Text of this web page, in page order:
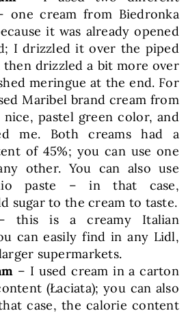
one cream from Biedronka
it was already opened
I drizzled it over the piped
then drizzled a bit more over
meringue at the end. For
Maribel brand cream from
pastel green color, and
me. Both creams had a
of 45%; you can use one
other. You can also use
paste – in that case,
sugar to the cream to taste.
this is a creamy Italian
can easily find in any Lidl,
supermarkets.
– I used cream in a carton
(Łaciata); you can also
case, the calorie content